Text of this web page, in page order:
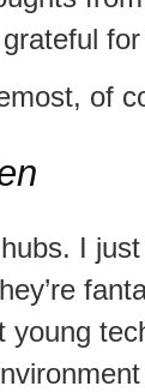
of
I
young